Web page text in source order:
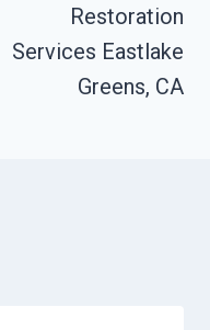
Restoration
Services Eastlake
Greens, CA